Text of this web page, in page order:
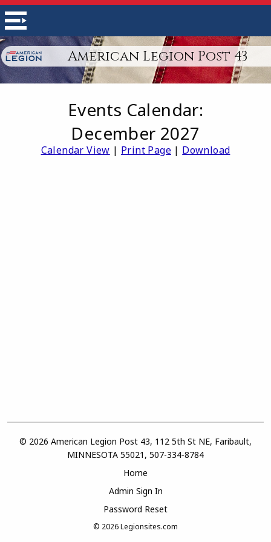
American Legion Post 43
Events Calendar:
December 2027
Calendar View | Print Page | Download
© 2026 American Legion Post 43, 112 5th St NE, Faribault,
MINNESOTA 55021, 507-334-8784
Home
Admin Sign In
Password Reset
© 2026Legionsites.com